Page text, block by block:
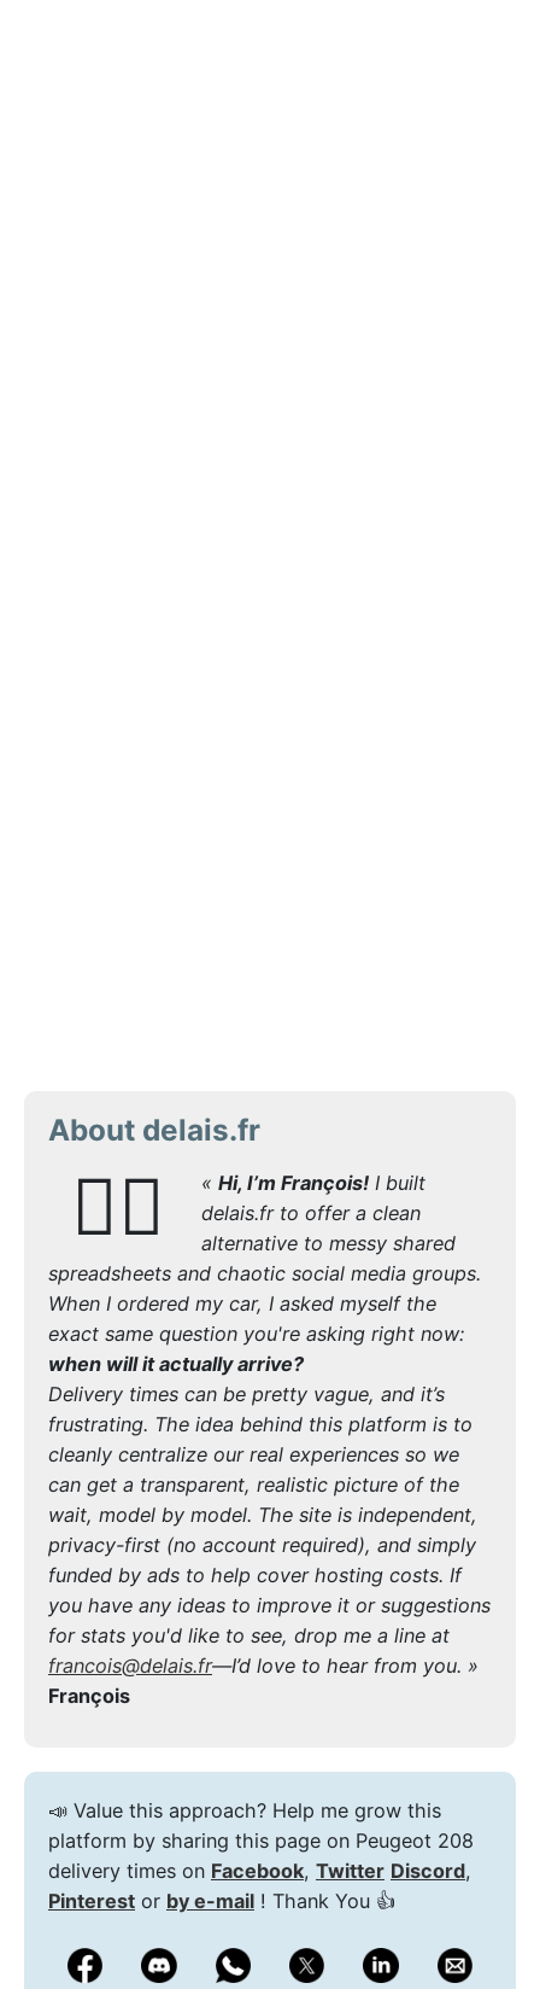
About delais.fr
🙋‍♂️ « Hi, I’m François!I built
delais.fr to offer a clean
alternative to messy shared
spreadsheets and chaotic social media groups.
When I ordered my car, I asked myself the
exact same question you're asking right now:
when will it actually arrive?
Delivery times can be pretty vague, and it’s
frustrating. The idea behind this platform is to
cleanly centralize our real experiences so we
can get a transparent, realistic picture of the
wait, model by model. The site is independent,
privacy-first (no account required), and simply
funded by ads to help cover hosting costs. If
you have any ideas to improve it or suggestions
for stats you'd like to see, drop me a line at
francois@delais.fr—I’d love to hear from you. »
François
📣 Value this approach? Help me grow this
platform by sharing this page on Peugeot 208
delivery times on Facebook, Twitter Discord,
Pinterest or by e-mail ! Thank You 👍